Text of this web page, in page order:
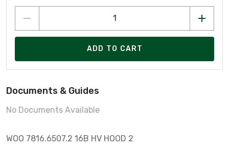
ADD TO CART
Documents & Guides
No Documents Available
WOO 7816.6507.2 16B HV HOOD 2